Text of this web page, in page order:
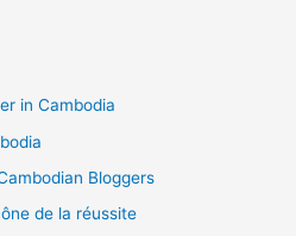
in Cambodia
Bloggers
de la réussite